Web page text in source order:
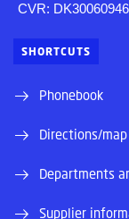
CVR: DK30060946
SHORTCUTS
Phonebook
Directions/map
Departments
Supplier